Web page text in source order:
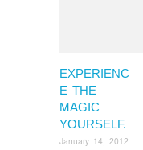
EXPERIENC
E THE
MAGIC
YOURSELF.
January 14, 2012